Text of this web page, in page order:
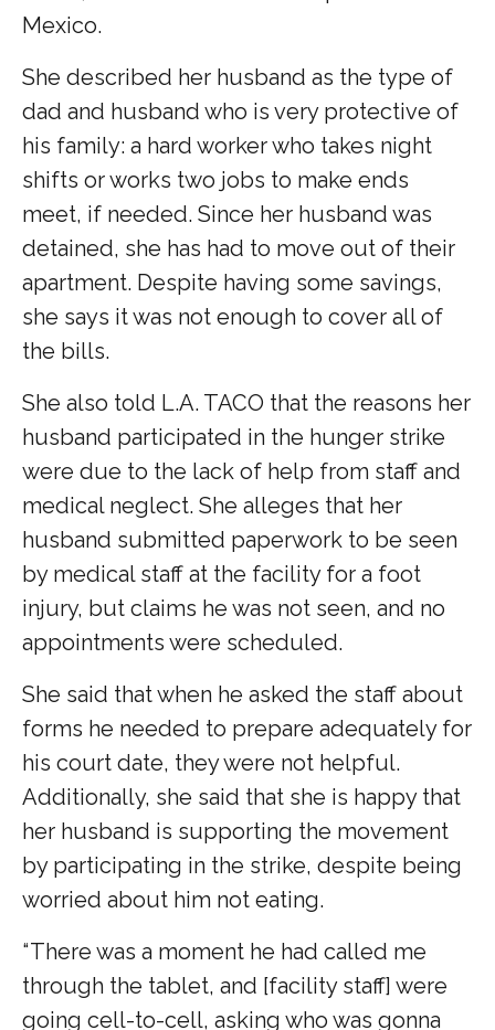
Mexico.
She described her husband as the type of
dad and husband who is very protective of
his family: a hard worker who takes night
shifts or works two jobs to make ends
meet, if needed. Since her husband was
detained, she has had to move out of their
apartment. Despite having some savings,
she says it was not enough to cover all of
the bills.
She also told L.A. TACO that the reasons her
husband participated in the hunger strike
were due to the lack of help from staff and
medical neglect. She alleges that her
husband submitted paperwork to be seen
by medical staff at the facility for a foot
injury, but claims he was not seen, and no
appointments were scheduled.
She said that when he asked the staff about
forms he needed to prepare adequately for
his court date, they were not helpful.
Additionally, she said that she is happy that
her husband is supporting the movement
by participating in the strike, despite being
worried about him not eating.
“ There was a moment he had called me
through the tablet, and [facility staff] were
going cell-to-cell, asking who was gonna